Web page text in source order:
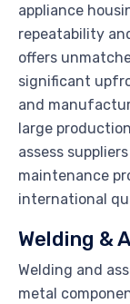
appliance
repeatability
offers
significant
and
large
assess
maintenance
international
Welding &
Welding and
metal